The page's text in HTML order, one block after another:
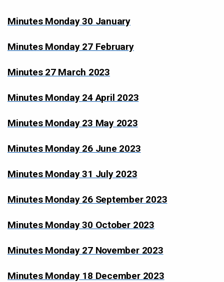
Minutes Monday 30 January
Minutes Monday 27 February
Minutes 27 March 2023
Minutes Monday 24 April 2023
Minutes Monday 23 May 2023
Minutes Monday 26 June 2023
Minutes Monday 31 July 2023
Minutes Monday 26 September 2023
Minutes Monday 30 October 2023
Minutes Monday 27 November 2023
Minutes Monday 18 December 2023